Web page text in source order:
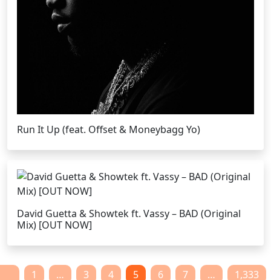
Run It Up (feat. Offset & Moneybagg Yo)
David Guetta & Showtek ft. Vassy – BAD (Original
Mix) [OUT NOW]
1 … 3 4 5 6 7 … 1,333